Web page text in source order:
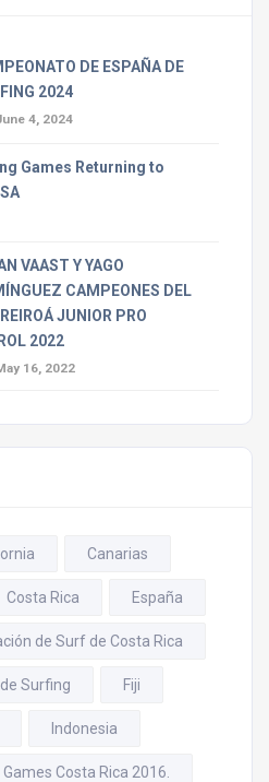
DE ESPAÑA DE
2024
4, 2024
Games Returning to
VAAST Y YAGO
CAMPEONES DEL
JUNIOR PRO
2022
16, 2022
Canarias
Costa Rica España
de Surf de Costa Rica
Surfing Fiji
Indonesia
Costa Rica 2016.